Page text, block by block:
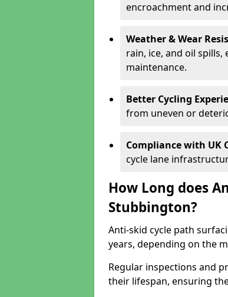
encroachment and
Weather & Wear
rain, ice, and oil
maintenance.
Better Cycling
from uneven or
Compliance with UK
cycle lane
How Long does
Stubbington?
Anti-skid cycle path
years, depending on the
Regular inspections and
their lifespan, ensuring